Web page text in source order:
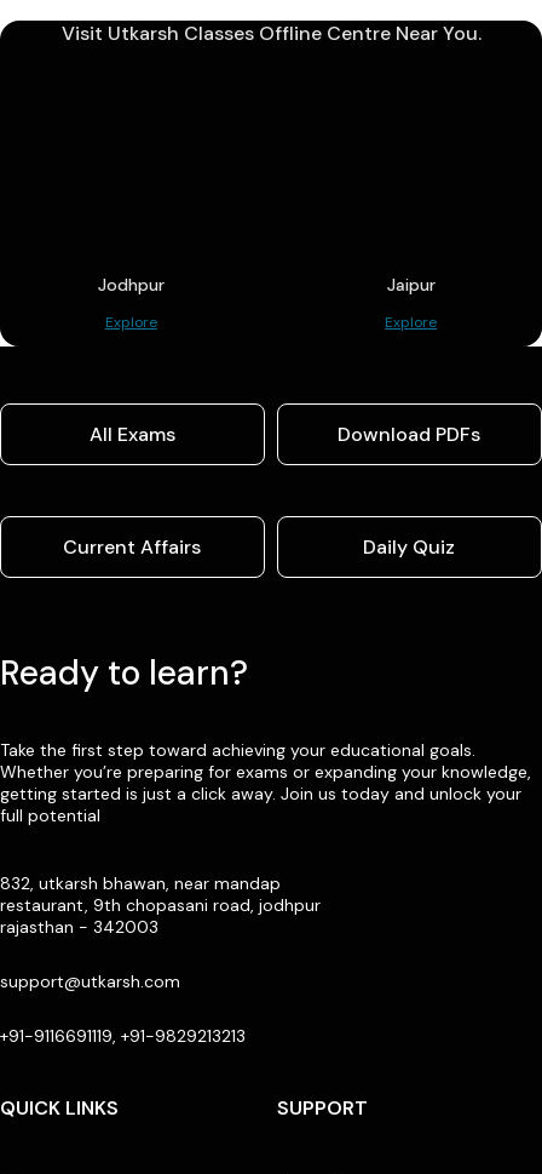
Visit Utkarsh Classes Offline Centre Near You.
Jodhpur
Explore
Jaipur
Explore
All Exams Download PDFs
Current Affairs Daily Quiz
Ready to learn?
Take the first step toward achieving your educational goals.
Whether you’re preparing for exams or expanding your knowledge,
getting started is just a click away. Join us today and unlock your
full potential
832, utkarsh bhawan, near mandap
restaurant, 9th chopasani road, jodhpur
rajasthan - 342003
support@utkarsh.com
+91-9116691119, +91-9829213213
QUICK LINKS SUPPORT